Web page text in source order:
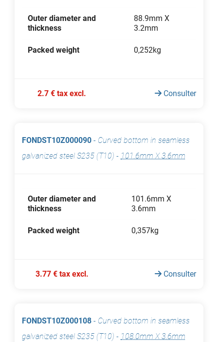
Outer diameter and
thickness
88.9mm X
3.2mm
Packed weight 0,252kg
2.7 € tax excl. Consulter
FONDST10Z000090 - Curved bottom in seamless
galvanized steel S235 (T10) - 101.6mm X 3.6mm
Outer diameter and
thickness
101.6mm X
3.6mm
Packed weight 0,357kg
3.77 € tax excl. Consulter
FONDST10Z000108 - Curved bottom in seamless
galvanized steel S235 (T10) - 108.0mm X 3.6mm